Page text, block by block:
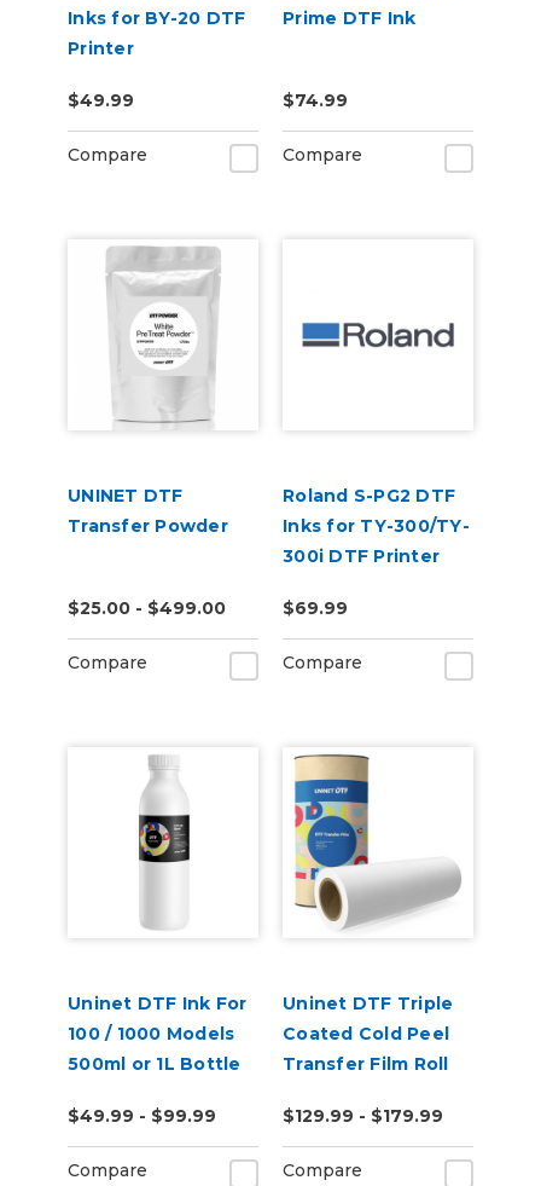
Inks for BY-20 DTF
Printer
$49.99
Compare
Prime DTF Ink
$74.99
Compare
UNINET DTF
Transfer Powder
$25.00 - $499.00
Compare
Roland S-PG2 DTF
Inks for TY-300/TY-
300i DTF Printer
$69.99
Compare
Uninet DTF Ink For
100 / 1000 Models
500ml or 1L Bottle
$49.99 - $99.99
Compare
Uninet DTF Triple
Coated Cold Peel
Transfer Film Roll
$129.99 - $179.99
Compare